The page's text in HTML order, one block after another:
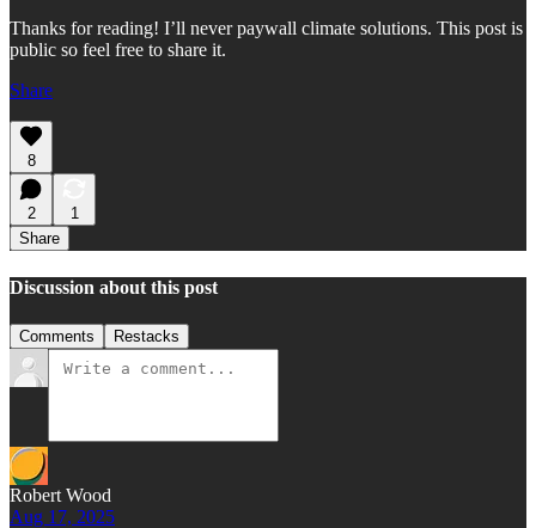
Thanks for reading! I’ll never paywall climate solutions. This post is
public so feel free to share it.
Share
8
2
1
Share
Discussion about this post
Comments Restacks
Robert Wood
Aug 17, 2025